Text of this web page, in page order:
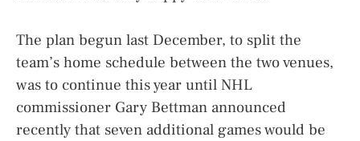
The plan begun last December, to split the
team’s home schedule between the two venues,
was to continue this year until NHL
commissioner Gary Bettman announced
recently that seven additional games would be